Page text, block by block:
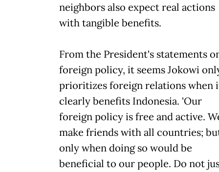
neighbors also expect real actions
with tangible benefits.
From the President's statements
foreign policy, it seems Jokowi
prioritizes foreign relations when
clearly benefits Indonesia. 'Our
foreign policy is free and active.
make friends with all countries;
only when doing so would be
beneficial to our people. Do not